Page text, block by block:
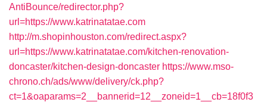
AntiBounce/redirector.php?
url=https://www.katrinatatae.com
http://m.shopinhouston.com/redirect.aspx?
url=https://www.katrinatatae.com/kitchen-renovation-
doncaster/kitchen-design-doncaster https://www.mso-
chrono.ch/ads/www/delivery/ck.php?
ct=1&oaparams=2__bannerid=12__zoneid=1__cb=18f0f3